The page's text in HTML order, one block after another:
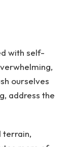
with self-
ourselves
address the
terrain,